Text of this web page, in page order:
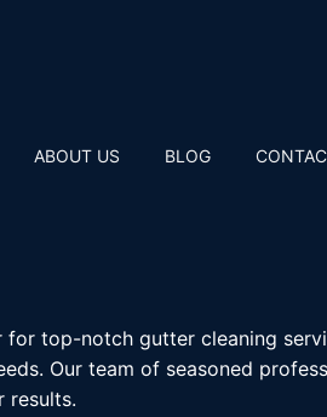
ABOUT US BLOG
top-notch gutter cleaning
Our team of seasoned
results.